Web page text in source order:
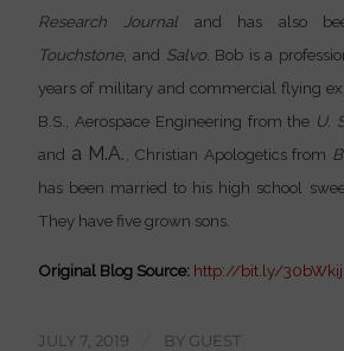
Research Journal and has also
Touchstone, and Salvo. Bob is a
years of military and commercial flying
B.S., Aerospace Engineering from the U.
and a M.A., Christian Apologetics from
has been married to his high school
They have five grown sons.
Original Blog Source: http://bit.ly/30bWkij
JULY 7, 2019 BY GUEST